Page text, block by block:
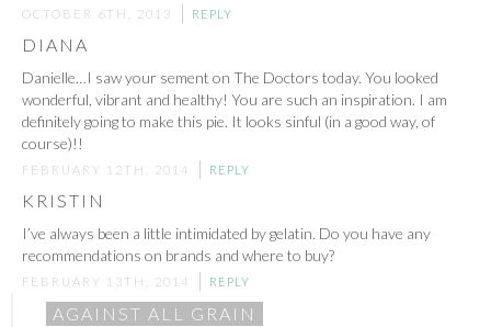
OCTOBER 6TH, 2013 REPLY
DIANA
Danielle…I saw your sement on The Doctors today. You looked
wonderful, vibrant and healthy! You are such an inspiration. I am
definitely going to make this pie. It looks sinful (in a good way, of
course)!!
FEBRUARY 12TH, 2014 REPLY
KRISTIN
I’ve always been a little intimidated by gelatin. Do you have any
recommendations on brands and where to buy?
FEBRUARY 13TH, 2014 REPLY
AGAINST ALL GRAIN